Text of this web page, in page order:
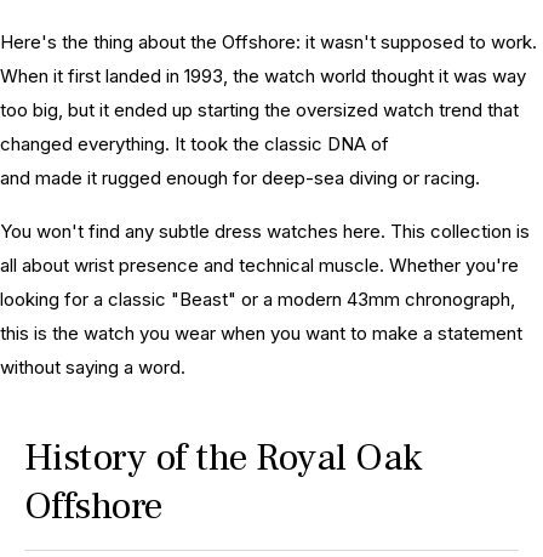
Here's the thing about the Offshore: it wasn't supposed to work.
When it first landed in 1993, the watch world thought it was way
too big, but it ended up starting the oversized watch trend that
changed everything. It took the classic DNA of
and made it rugged enough for deep-sea diving or racing.
You won't find any subtle dress watches here. This collection is
all about wrist presence and technical muscle. Whether you're
looking for a classic "Beast" or a modern 43mm chronograph,
this is the watch you wear when you want to make a statement
without saying a word.
History of the Royal Oak
Offshore